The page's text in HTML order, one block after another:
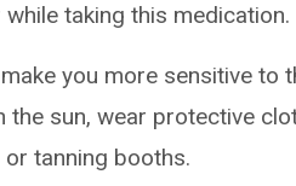
taking this
you more sensitive to
the sun, wear protective
tanning booths.